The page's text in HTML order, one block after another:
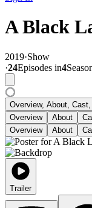
A Black
2019·Show
·24Episodes in4
Overview, About,
Overview
About
Overview
About
Trailer